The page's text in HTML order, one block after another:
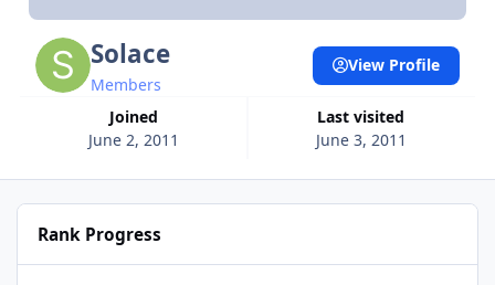
Solace
Members
Joined
June 2, 2011
Last visited
June 3, 2011
View Profile
Rank Progress